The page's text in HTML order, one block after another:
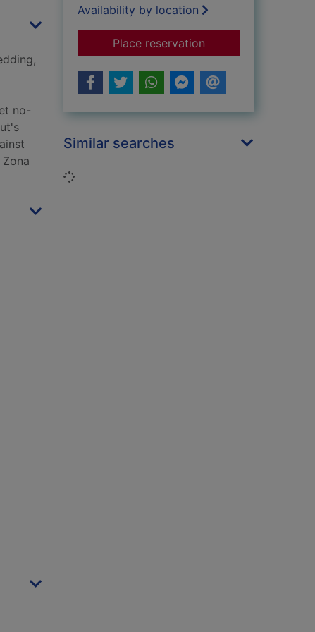
no-
Availability by location
Place reservationfor The red bird
Similar searches
Loading...